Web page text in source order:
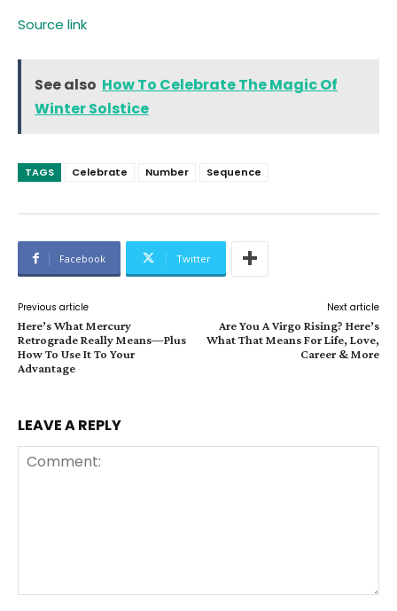
Source link
See also How To Celebrate The Magic Of
Winter Solstice
TAGS Celebrate Number Sequence
Facebook Twitter
Previous article
Here’s What Mercury
Retrograde Really Means—Plus
How To Use It To Your
Advantage
Next article
Are You A Virgo Rising? Here’s
What That Means For Life, Love,
Career & More
LEAVE A REPLY